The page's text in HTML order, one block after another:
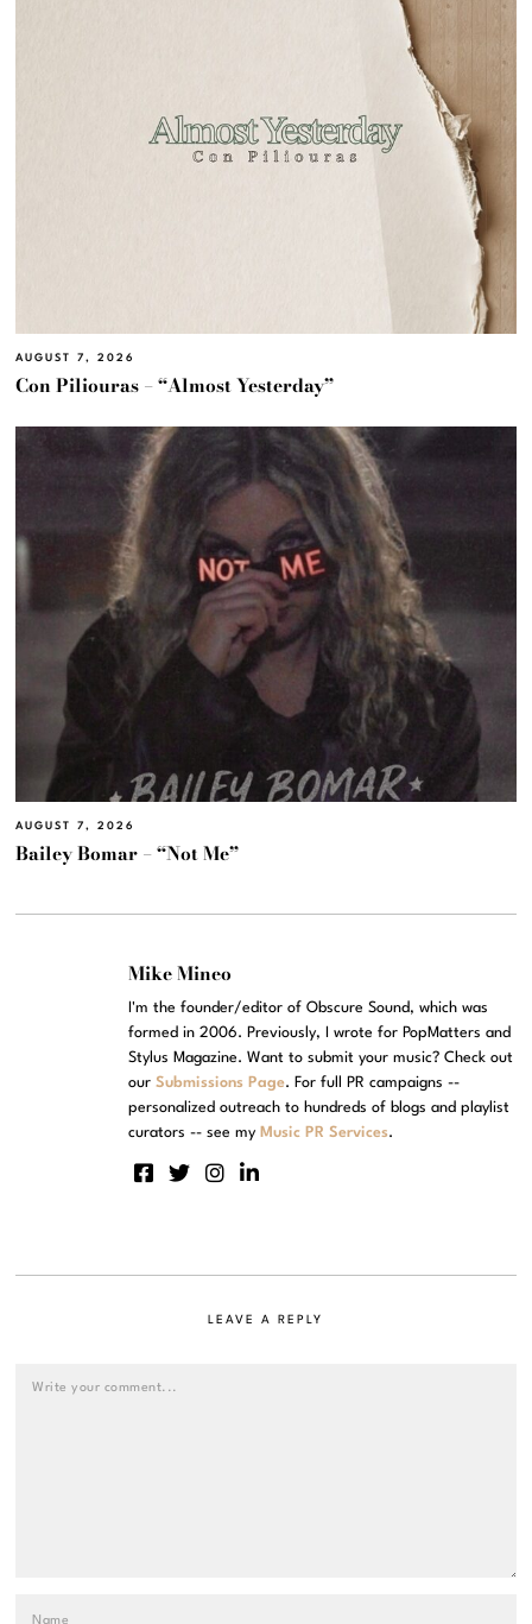
AUGUST 7, 2026
Con Piliouras – “Almost Yesterday”
AUGUST 7, 2026
Bailey Bomar – “Not Me”
Mike Mineo
I'm the founder/editor of Obscure Sound, which was
formed in 2006. Previously, I wrote for PopMatters and
Stylus Magazine. Want to submit your music? Check out
ourSubmissions Page. For full PR campaigns --
personalized outreach to hundreds of blogs and playlist
curators -- see my Music PR Services.
LEAVE A REPLY